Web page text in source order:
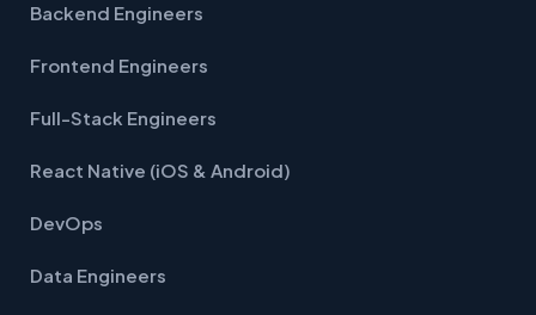
Backend Engineers
Frontend Engineers
Full-Stack Engineers
React Native (iOS & Android)
DevOps
Data Engineers